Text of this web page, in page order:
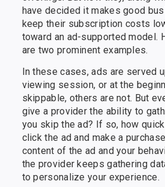
have decided it makes good
keep their subscription costs
toward an ad-supported model.
are two prominent examples.
In these cases, ads are served
viewing session, or at the
skippable, others are not. But
give a provider the ability to
you skip the ad? If so, how
click the ad and make a
content of the ad and your
the provider keeps gathering
to personalize your experience.